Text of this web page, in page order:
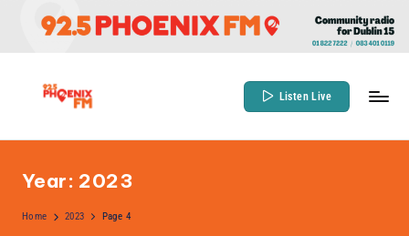
.
5
for
15
Listen Live
Year: 2023
Home 2023 Page 4